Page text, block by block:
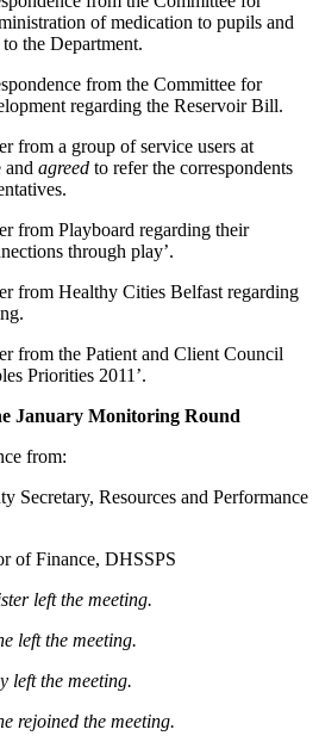
of medication to pupils and
the Department.
from the Committee for
regarding the Reservoir Bill.
from a group of service users at
and agreed to refer the correspondents
from Playboard regarding their
through play’.
from Healthy Cities Belfast regarding
from the Patient and Client Council
Priorities 2011’.
January Monitoring Round
from:
Secretary, Resources and Performance
of Finance, DHSSPS
left the meeting.
left the meeting.
left the meeting.
rejoined the meeting.